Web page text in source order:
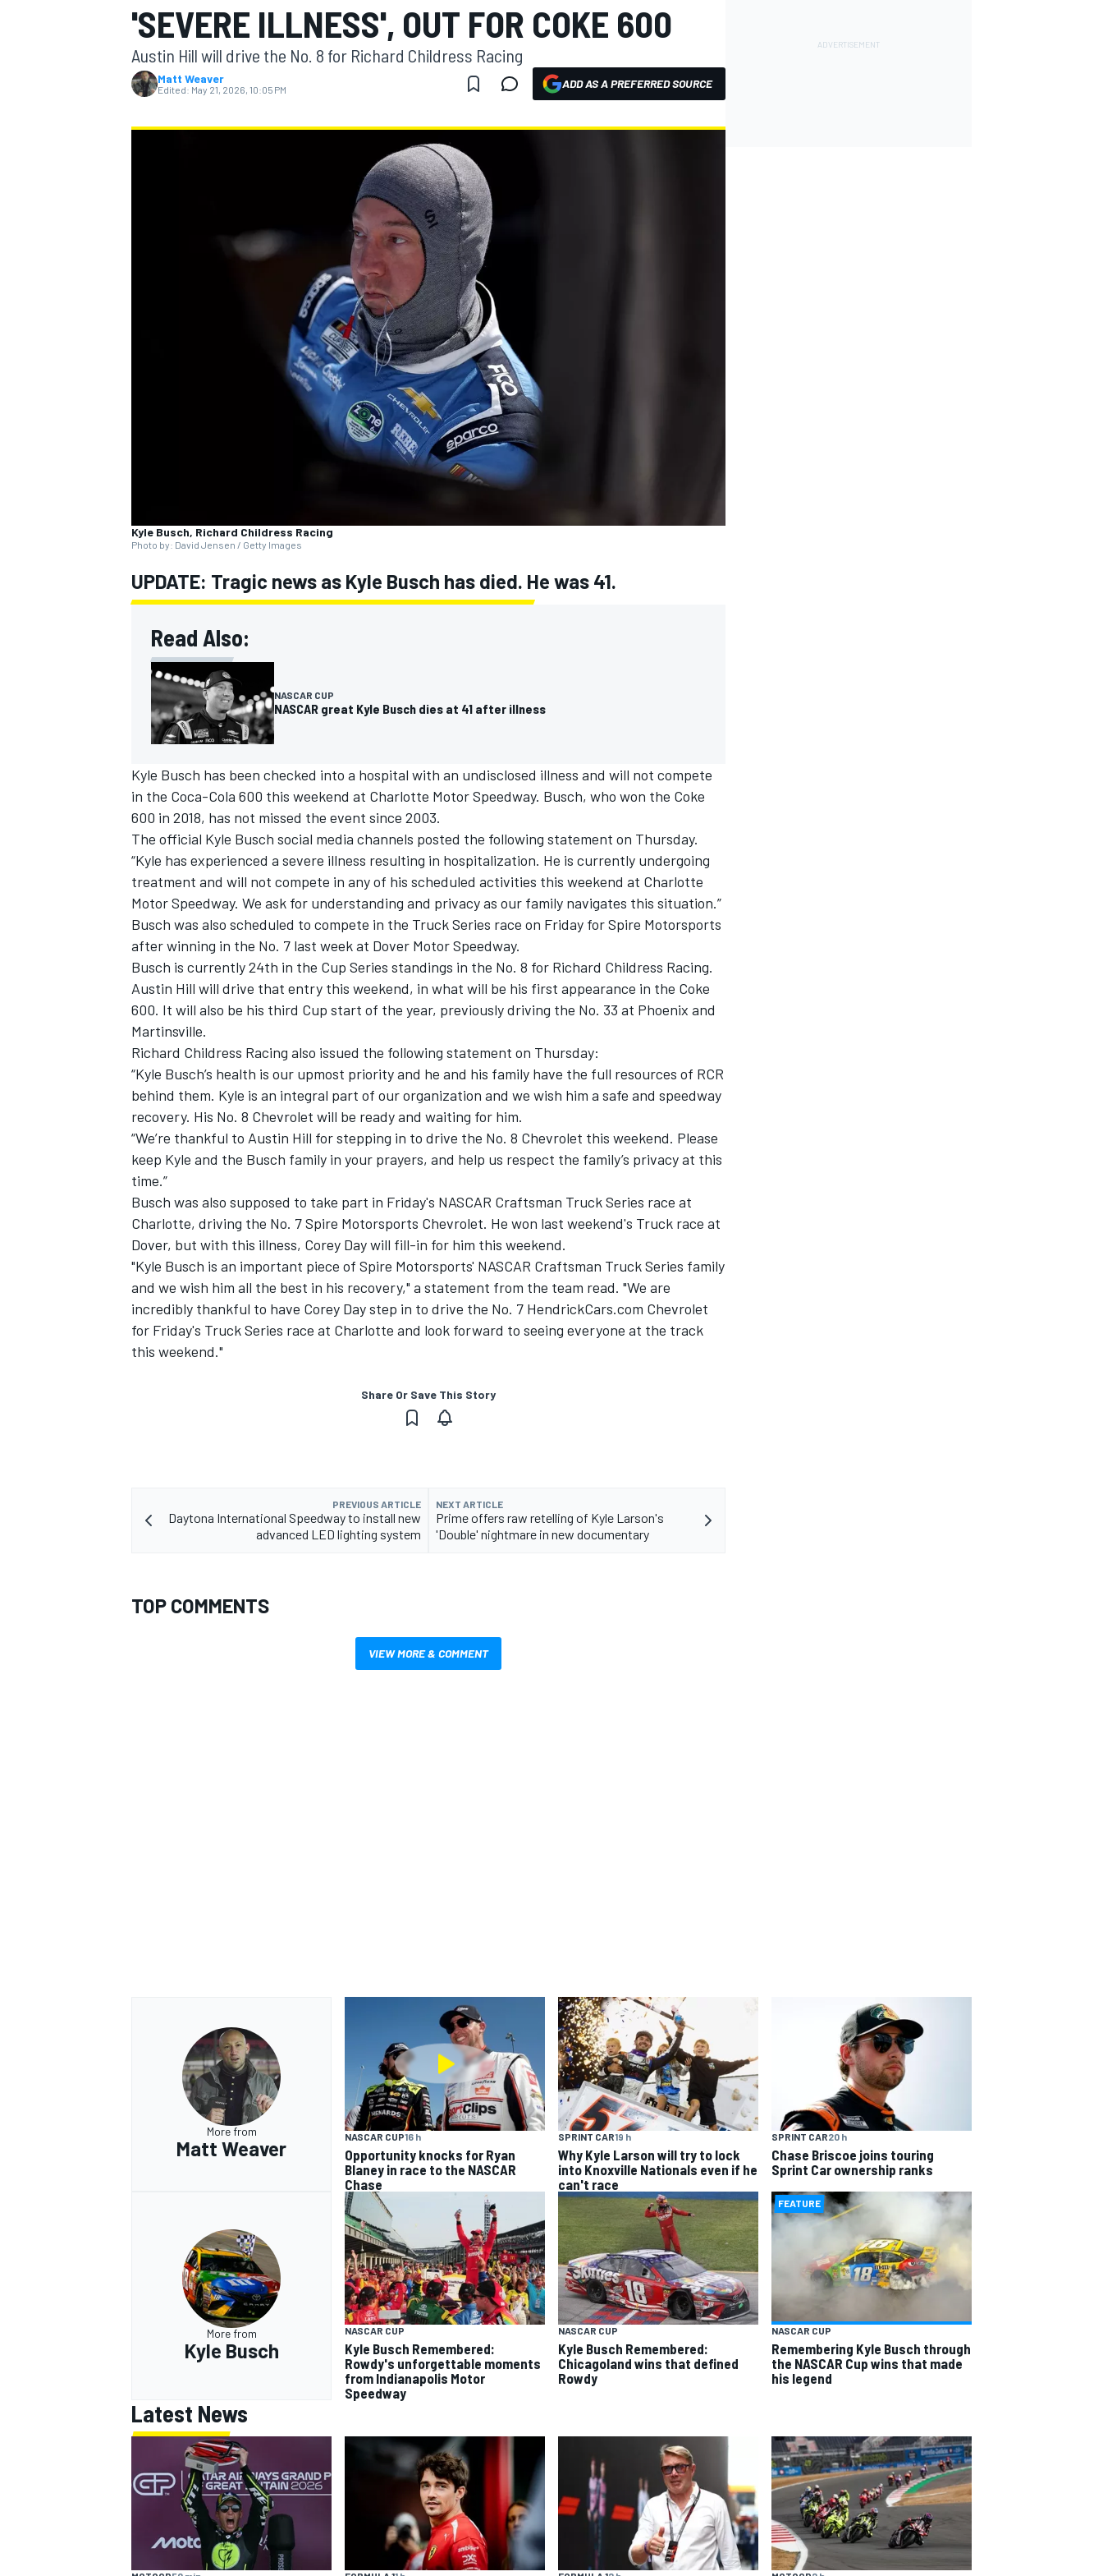
MOTOGP
SUPERCARS
'SEVERE ILLNESS', OUT FOR COKE 600
Austin Hill will drive the No. 8 for Richard Childress Racing
Matt Weaver
Edited: May 21, 2026, 10:05 PM ADD AS A PREFERRED SOURCE
Kyle Busch, Richard Childress Racing
Photo by: David Jensen / Getty Images
UPDATE: Tragic news as Kyle Busch has died. He was 41.
Read Also:
NASCAR CUP
NASCAR great Kyle Busch dies at 41 after illness
Kyle Busch has been checked into a hospital with an undisclosed illness and will not compete
in the Coca-Cola 600 this weekend at Charlotte Motor Speedway. Busch, who won the Coke
600 in 2018, has not missed the event since 2003.
The official Kyle Busch social media channels posted the following statement on Thursday.
“Kyle has experienced a severe illness resulting in hospitalization. He is currently undergoing
treatment and will not compete in any of his scheduled activities this weekend at Charlotte
Motor Speedway. We ask for understanding and privacy as our family navigates this situation.”
Busch was also scheduled to compete in the Truck Series race on Friday for Spire Motorsports
after winning in the No. 7 last week at Dover Motor Speedway.
Busch is currently 24th in the Cup Series standings in the No. 8 for Richard Childress Racing.
Austin Hill will drive that entry this weekend, in what will be his first appearance in the Coke
600. It will also be his third Cup start of the year, previously driving the No. 33 at Phoenix and
Martinsville.
Richard Childress Racing also issued the following statement on Thursday:
“Kyle Busch’s health is our upmost priority and he and his family have the full resources of RCR
behind them. Kyle is an integral part of our organization and we wish him a safe and speedway
recovery. His No. 8 Chevrolet will be ready and waiting for him.
“We’re thankful to Austin Hill for stepping in to drive the No. 8 Chevrolet this weekend. Please
keep Kyle and the Busch family in your prayers, and help us respect the family’s privacy at this
time.”
Busch was also supposed to take part in Friday's NASCAR Craftsman Truck Series race at
Charlotte, driving the No. 7 Spire Motorsports Chevrolet. He won last weekend's Truck race at
Dover, but with this illness, Corey Day will fill-in for him this weekend.
"Kyle Busch is an important piece of Spire Motorsports' NASCAR Craftsman Truck Series family
and we wish him all the best in his recovery," a statement from the team read. "We are
incredibly thankful to have Corey Day step in to drive the No. 7 HendrickCars.com Chevrolet
for Friday's Truck Series race at Charlotte and look forward to seeing everyone at the track
this weekend."
Share Or Save This Story
PREVIOUS ARTICLE
Daytona International Speedway to install new
advanced LED lighting system
NEXT ARTICLE
Prime offers raw retelling of Kyle Larson's
'Double' nightmare in new documentary
TOP COMMENTS
VIEW MORE & COMMENT
More from
Matt Weaver
NASCAR CUP16 h
Opportunity knocks for Ryan
Blaney in race to the NASCAR
Chase
SPRINT CAR19 h
Why Kyle Larson will try to lock
into Knoxville Nationals even if he
can't race
SPRINT CAR20 h
Chase Briscoe joins touring
Sprint Car ownership ranks
More from
Kyle Busch
NASCAR CUP
Kyle Busch Remembered:
Rowdy's unforgettable moments
from Indianapolis Motor
Speedway
NASCAR CUP
Kyle Busch Remembered:
Chicagoland wins that defined
Rowdy
FEATURE
NASCAR CUP
Remembering Kyle Busch through
the NASCAR Cup wins that made
his legend
Latest News